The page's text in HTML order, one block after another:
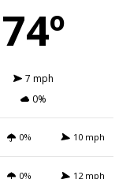
74º
7 mph
0%
0% 10 mph
0% 12 mph